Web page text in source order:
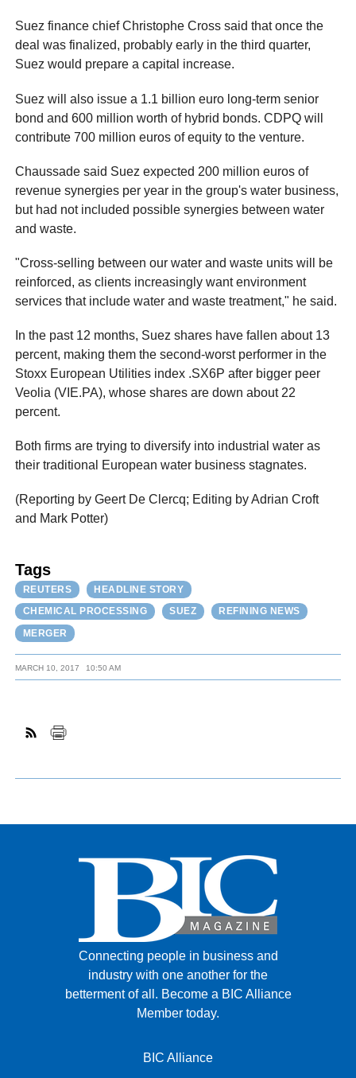
Suez finance chief Christophe Cross said that once the
deal was finalized, probably early in the third quarter,
Suez would prepare a capital increase.
Suez will also issue a 1.1 billion euro long-term senior
bond and 600 million worth of hybrid bonds. CDPQ will
contribute 700 million euros of equity to the venture.
Chaussade said Suez expected 200 million euros of
revenue synergies per year in the group's water business,
but had not included possible synergies between water
and waste.
"Cross-selling between our water and waste units will be
reinforced, as clients increasingly want environment
services that include water and waste treatment," he said.
In the past 12 months, Suez shares have fallen about 13
percent, making them the second-worst performer in the
Stoxx European Utilities index .SX6P after bigger peer
Veolia (VIE.PA), whose shares are down about 22
percent.
Both firms are trying to diversify into industrial water as
their traditional European water business stagnates.
(Reporting by Geert De Clercq; Editing by Adrian Croft
and Mark Potter)
Tags
REUTERS
HEADLINE STORY
CHEMICAL PROCESSING
SUEZ
REFINING NEWS
MERGER
MARCH 10, 2017 10:50 AM
Connecting people in business and
industry with one another for the
betterment of all. Become a BIC Alliance
Member today.
BIC Alliance